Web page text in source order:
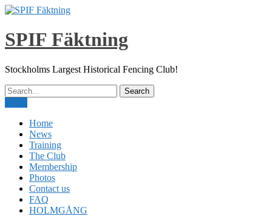
Skip
content
SPIF Fäktning
Stockholms Largest Historical Fencing Club!
Home
News
Training
The Club
Membership
Photos
Contact us
FAQ
HOLMGÅNG